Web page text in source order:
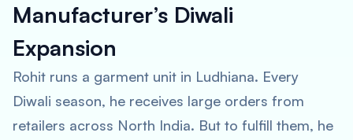
Manufacturer’s Diwali
Expansion
Rohit runs a garment unit in Ludhiana. Every
Diwali season, he receives large orders from
retailers across North India. But to fulfill them, he